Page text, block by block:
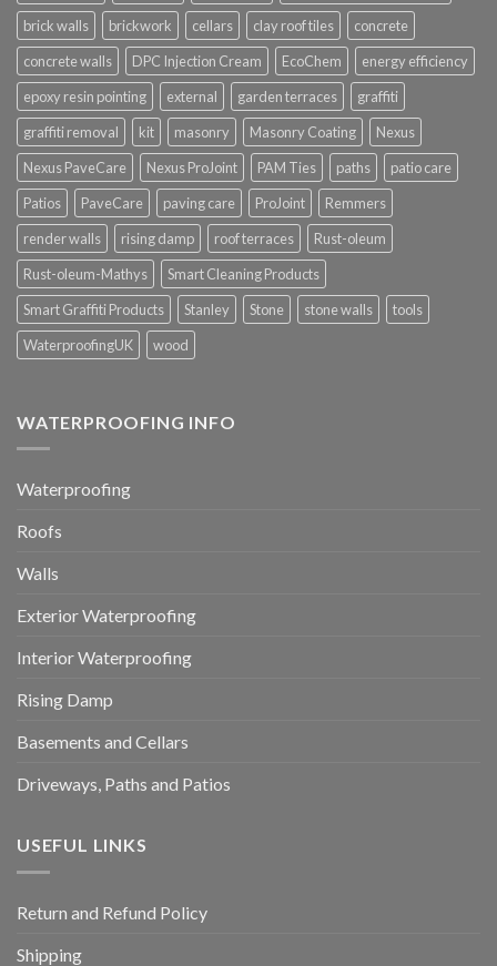
brick walls
brickwork cellars clay roof tiles
concrete
concrete walls
DPC Injection Cream EcoChem
energy efficiency
epoxy resin pointing
external garden terraces
graffiti
graffiti removal
kit masonry Masonry Coating
Nexus
Nexus PaveCare
Nexus ProJoint PAM Ties paths
patio care
Patios
PaveCare paving care ProJoint
Remmers
render walls
rising damp roof terraces
Rust-oleum
Rust-oleum-Mathys
Smart Cleaning Products
Smart Graffiti Products
Stanley Stone stone walls
tools
WaterproofingUK
wood
WATERPROOFING INFO
Waterproofing
Roofs
Walls
Exterior Waterproofing
Interior Waterproofing
Rising Damp
Basements and Cellars
Driveways, Paths and Patios
USEFUL LINKS
Return and Refund Policy
Shipping